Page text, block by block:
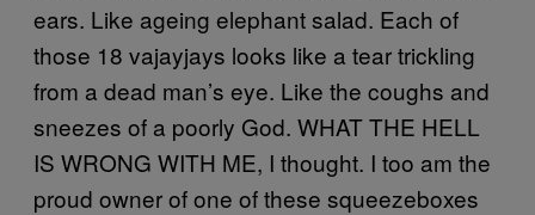
ears. Like ageing elephant salad. Each of
those 18 vajayjays looks like a tear trickling
from a dead man’s eye. Like the coughs and
sneezes of a poorly God. WHAT THE HELL
IS WRONG WITH ME, I thought. I too am the
proud owner of one of these squeezeboxes